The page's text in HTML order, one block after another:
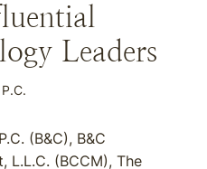
Leaders
(B&C), B&C
L.L.C. (BCCM), The